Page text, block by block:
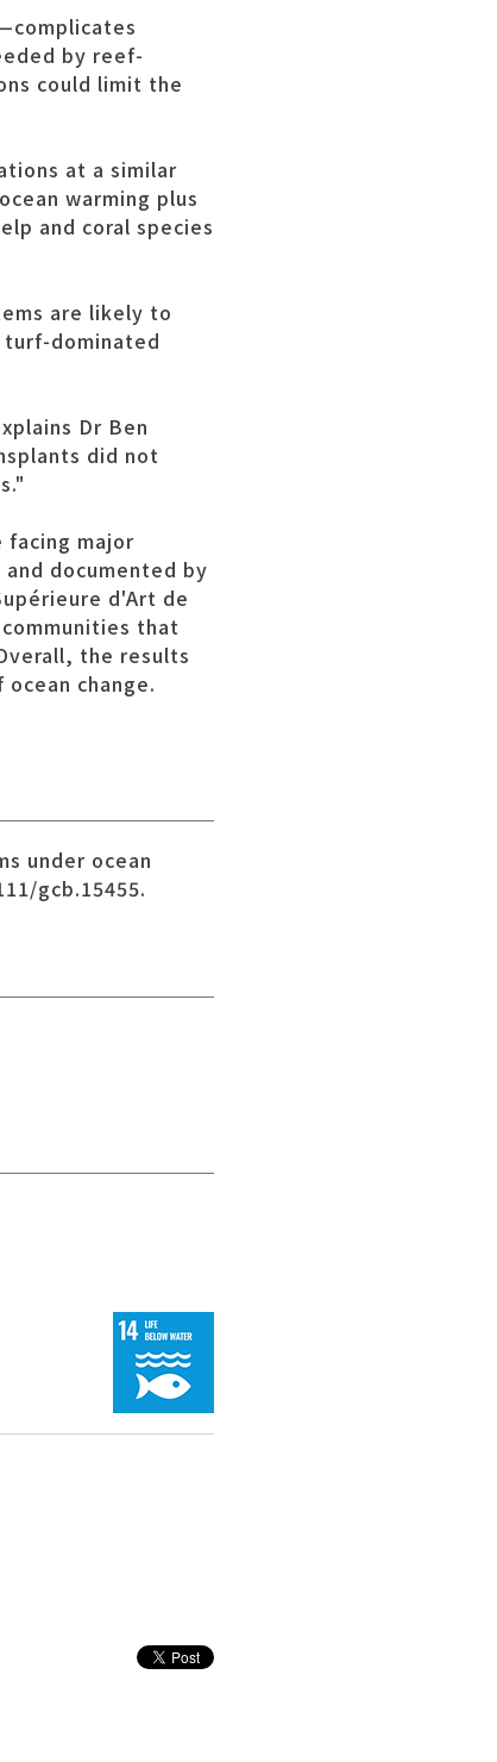
by reef-
could limit the
at a similar
warming plus
and coral species
are likely to
dominated
Dr Ben
did not
facing major
documented by
d'Art de
that
the results
change.
under ocean
gcb.15455.